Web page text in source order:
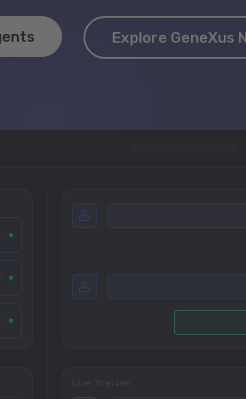
Explore GeneXus